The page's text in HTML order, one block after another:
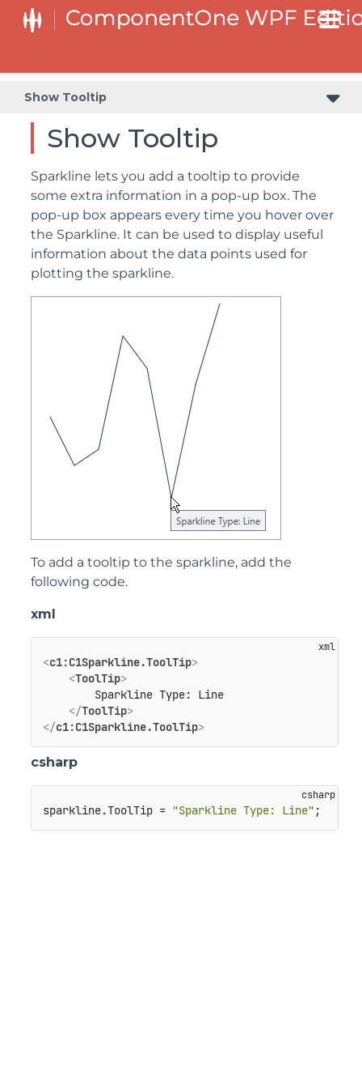
Show Tooltip
Show Tooltip
Sparkline lets you add a tooltip to provide
some extra information in a pop-up box. The
pop-up box appears every time you hover over
the Sparkline. It can be used to display useful
information about the data points used for
plotting the sparkline.
To add a tooltip to the sparkline, add the
following code.
xml
<c1:C1Sparkline.ToolTip>
<ToolTip>
        Sparkline Type: Line
</ToolTip>
</c1:C1Sparkline.ToolTip>
csharp
sparkline.ToolTip = "Sparkline Type: Line"